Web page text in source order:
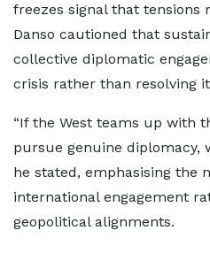
freezes signal that tensions
Danso cautioned that
collective diplomatic
crisis rather than resolving
“If the West teams up with
pursue genuine diplomacy,
he stated, emphasising the
international engagement
geopolitical alignments.